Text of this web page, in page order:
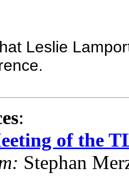
Leslie
:
of the
Stephan